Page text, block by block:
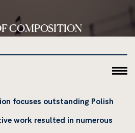
COMPOSITION
focuses outstanding Polish
work resulted in numerous